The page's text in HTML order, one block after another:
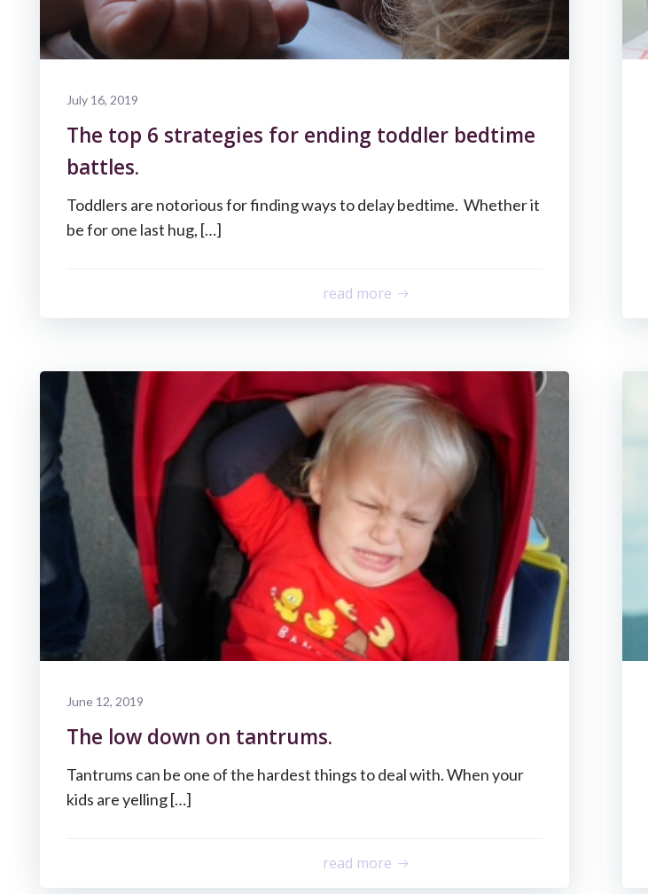
July 16, 2019
The top 6 strategies for ending toddler bedtime
battles.
Toddlers are notorious for finding ways to delay bedtime. Whether it
be for one last hug, […]
read more
June 12, 2019
The low down on tantrums.
Tantrums can be one of the hardest things to deal with. When your
kids are yelling […]
read more